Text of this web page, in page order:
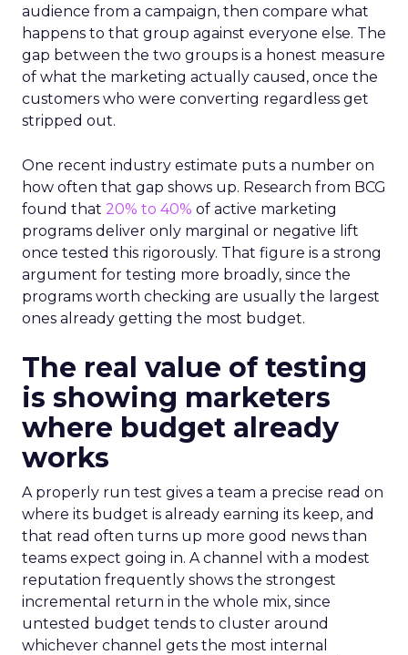
audience from a campaign, then compare what
happens to that group against everyone else. The
gap between the two groups is a honest measure
of what the marketing actually caused, once the
customers who were converting regardless get
stripped out.
One recent industry estimate puts a number on
how often that gap shows up. Research from BCG
found that 20% to 40% of active marketing
programs deliver only marginal or negative lift
once tested this rigorously. That figure is a strong
argument for testing more broadly, since the
programs worth checking are usually the largest
ones already getting the most budget.
The real value of testing
is showing marketers
where budget already
works
A properly run test gives a team a precise read on
where its budget is already earning its keep, and
that read often turns up more good news than
teams expect going in. A channel with a modest
reputation frequently shows the strongest
incremental return in the whole mix, since
untested budget tends to cluster around
whichever channel gets the most internal